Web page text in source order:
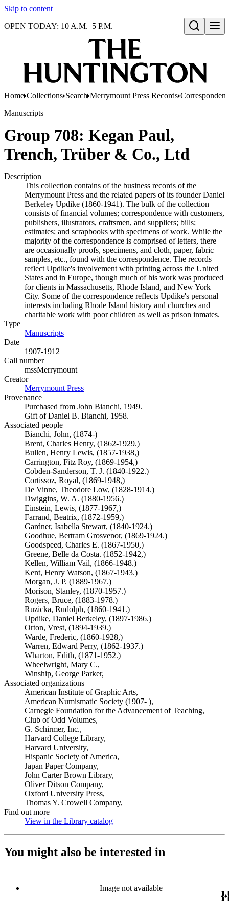
Skip to content
Open search
OPEN TODAY: 10 A.M.–5 P.M.
Home Collections Search Merrymount Press Records
Manuscripts
Group 708: Kegan Paul,
Trench, Trüber & Co., Ltd
Description
This collection contains of the business records of the
Merrymount Press and the related papers of its founder Daniel
Berkeley Updike (1860-1941). The bulk of the collection
consists of financial volumes; correspondence with customers,
publishers, illustrators, craftsmen, and suppliers; bills;
estimates; and scrapbooks with specimens of work. While the
majority of the correspondence is comprised of letters, there
are occasionally proofs, specimens, and cloth, paper, fabric
samples, etc., found with the correspondence. The records
reflect Updike's involvement with printing across the United
States and in Europe, though much of his work was produced
for clients in Massachusetts, Rhode Island, and New York
City. Some of the correspondence reflects Updike's personal
interests including Rhode Island history and churches and
charitable work with poor children as well as prison inmates.
Type
Manuscripts
Date
1907-1912
Call number
mssMerrymount
Creator
Merrymount Press
Provenance
Purchased from John Bianchi, 1949.
Gift of Daniel B. Bianchi, 1958.
Associated people
Bianchi, John, (1874-)
Brent, Charles Henry, (1862-1929.)
Bullen, Henry Lewis, (1857-1938,)
Carrington, Fitz Roy, (1869-1954,)
Cobden-Sanderson, T. J. (1840-1922.)
Cortissoz, Royal, (1869-1948,)
De Vinne, Theodore Low, (1828-1914.)
Dwiggins, W. A. (1880-1956.)
Einstein, Lewis, (1877-1967,)
Farrand, Beatrix, (1872-1959,)
Gardner, Isabella Stewart, (1840-1924.)
Goodhue, Bertram Grosvenor, (1869-1924.)
Goodspeed, Charles E. (1867-1950,)
Greene, Belle da Costa. (1852-1942,)
Kellen, William Vail, (1866-1948.)
Kent, Henry Watson, (1867-1943.)
Morgan, J. P. (1889-1967.)
Morison, Stanley, (1870-1957.)
Rogers, Bruce, (1883-1978.)
Ruzicka, Rudolph, (1860-1941.)
Updike, Daniel Berkeley, (1897-1986.)
Orton, Vrest, (1894-1939.)
Warde, Frederic, (1860-1928,)
Warren, Edward Perry, (1862-1937.)
Wharton, Edith, (1871-1952.)
Wheelwright, Mary C.,
Winship, George Parker,
Associated organizations
American Institute of Graphic Arts,
American Numismatic Society (1907- ),
Carnegie Foundation for the Advancement of Teaching,
Club of Odd Volumes,
G. Schirmer, Inc.,
Harvard College Library,
Harvard University,
Hispanic Society of America,
Japan Paper Company,
John Carter Brown Library,
Oliver Ditson Company,
Oxford University Press,
Thomas Y. Crowell Company,
Find out more
View in the Library catalog
You might also be interested in
Image not available